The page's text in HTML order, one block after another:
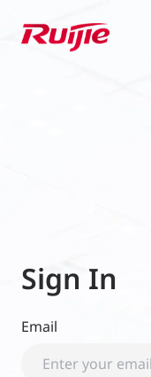
Sign In
Email